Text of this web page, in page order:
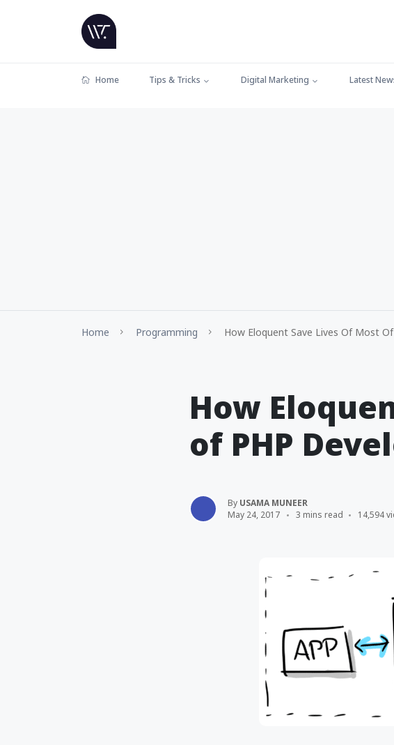
Home Tips & Tricks Digital Marketing Latest
Home Programming How Eloquent Save Lives Of Most
How
of PHP
By USAMA MUNEER
May 24, 2017
3 mins read 14,594